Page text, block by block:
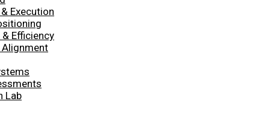
Execution
Efficiency
Alignment
Lab